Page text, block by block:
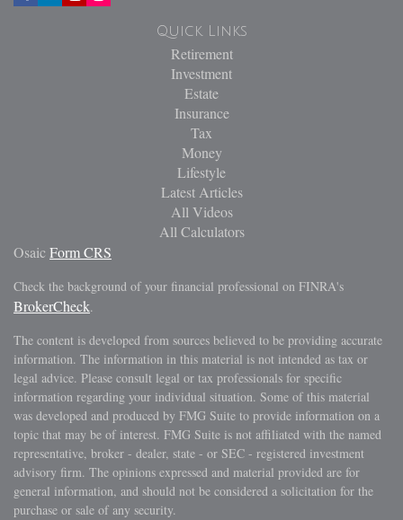
Quick Links
Retirement
Investment
Estate
Insurance
Tax
Money
Lifestyle
Latest Articles
All Videos
All Calculators
Osaic Form CRS
Check the background of your financial professional on FINRA's
BrokerCheck.
The content is developed from sources believed to be providing accurate
information. The information in this material is not intended as tax or
legal advice. Please consult legal or tax professionals for specific
information regarding your individual situation. Some of this material
was developed and produced by FMG Suite to provide information on a
topic that may be of interest. FMG Suite is not affiliated with the named
representative, broker - dealer, state - or SEC - registered investment
advisory firm. The opinions expressed and material provided are for
general information, and should not be considered a solicitation for the
purchase or sale of any security.